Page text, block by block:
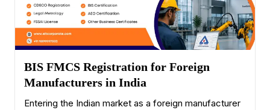
BIS FMCS Registration for Foreign
Manufacturers in India
Entering the Indian market as a foreign manufacturer